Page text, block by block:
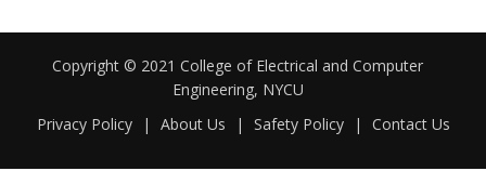
Copyright © 2021 College of Electrical and Computer
Engineering, NYCU
Privacy Policy
| About Us | Safety Policy | Contact Us